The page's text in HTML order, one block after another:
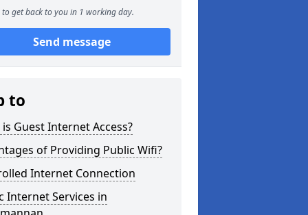
to get back to you in 1 working day.
Send message
to
Guest Internet Access?
of Providing Public Wifi?
Internet Connection
Internet Services in